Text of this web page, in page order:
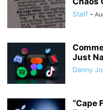
Staff -
Just
Danny
“Cape